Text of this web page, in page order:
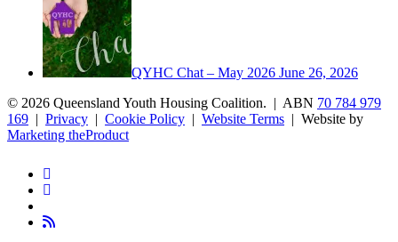
QYHC Chat – May 2026 June 26, 2026
© 2026 Queensland Youth Housing Coalition. | ABN 70 784 979
169 | Privacy | Cookie Policy | Website Terms | Website by
Marketing theProduct
twitter
facebook
RSS